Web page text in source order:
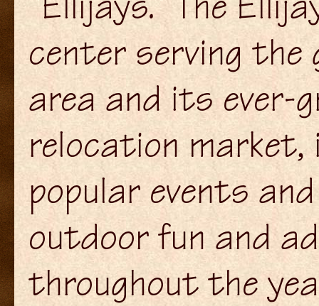
center serving the
area and its ever-
relocation market,
popular events
outdoor fun and
throughout the